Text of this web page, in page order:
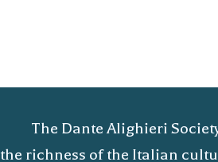
The Dante Alighieri
the richness of the Italian